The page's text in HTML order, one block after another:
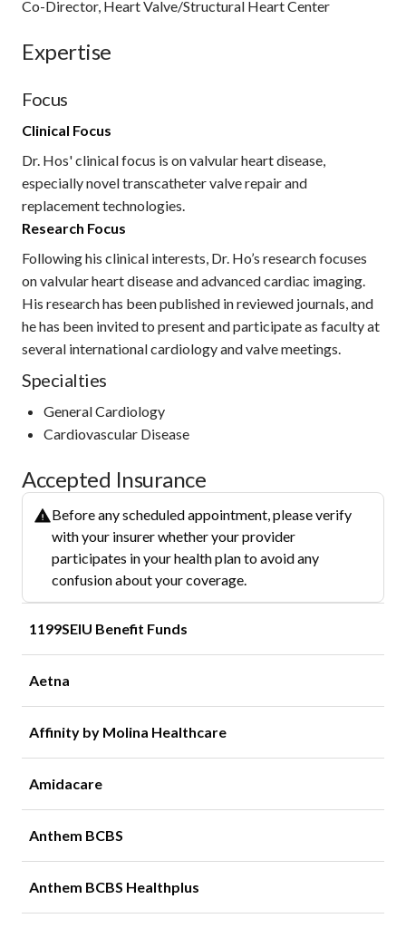
Co-Director, Heart Valve/Structural Heart Center
Expertise
Focus
Clinical Focus
Dr. Hos' clinical focus is on valvular heart disease,
especially novel transcatheter valve repair and
replacement technologies.
Research Focus
Following his clinical interests, Dr. Ho’s research focuses
on valvular heart disease and advanced cardiac imaging.
His research has been published in reviewed journals, and
he has been invited to present and participate as faculty at
several international cardiology and valve meetings.
Specialties
General Cardiology
Cardiovascular Disease
Accepted Insurance
Before any scheduled appointment, please verify
with your insurer whether your provider
participates in your health plan to avoid any
confusion about your coverage.
1199SEIU Benefit Funds
Aetna
Affinity by Molina Healthcare
Amidacare
Anthem BCBS
Anthem BCBS Healthplus